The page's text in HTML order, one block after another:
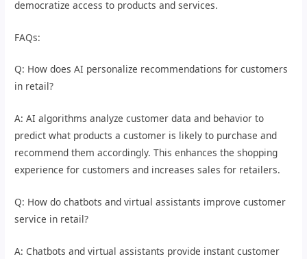
democratize access to products and services.
FAQs:
Q: How does AI personalize recommendations for customers
in retail?
A: AI algorithms analyze customer data and behavior to
predict what products a customer is likely to purchase and
recommend them accordingly. This enhances the shopping
experience for customers and increases sales for retailers.
Q: How do chatbots and virtual assistants improve customer
service in retail?
A: Chatbots and virtual assistants provide instant customer